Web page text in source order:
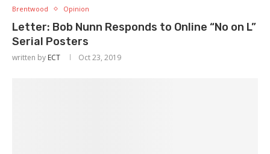
Brentwood Opinion
Letter: Bob Nunn Responds to Online “No on L”
Serial Posters
written by ECT Oct 23, 2019